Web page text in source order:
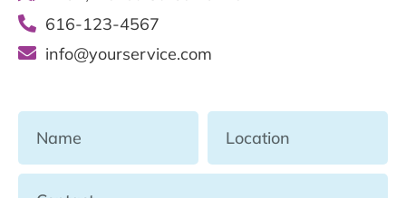
616-123-4567
info@yourservice.com